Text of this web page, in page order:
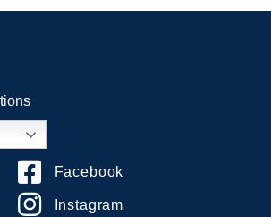
Facebook
Instagram